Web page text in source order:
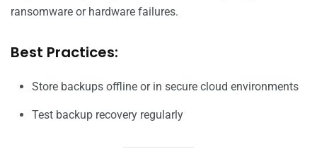
ransomware or hardware failures.
Best Practices:
Store backups offline or in secure cloud environments
Test backup recovery regularly